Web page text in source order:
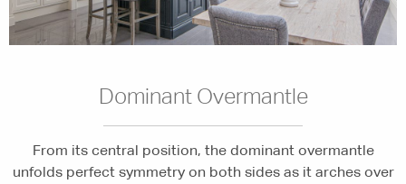
Dominant Overmantle
From its central position, the dominant overmantle
unfolds perfect symmetry on both sides as it arches over